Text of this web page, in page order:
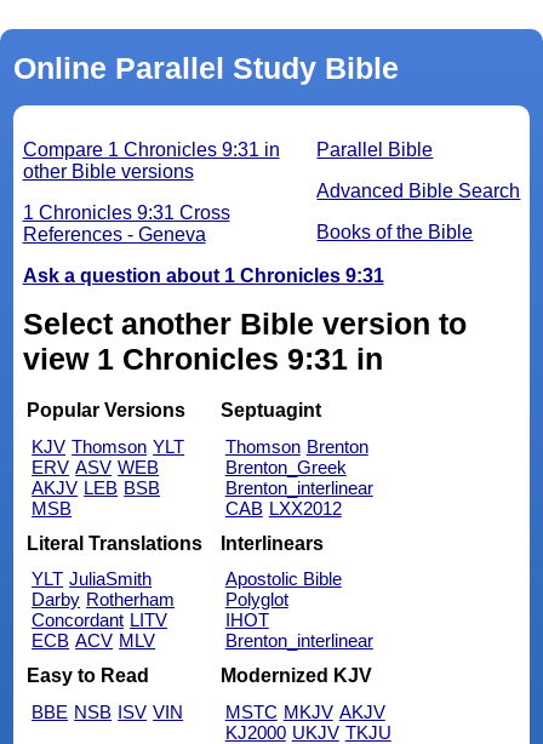
Online Parallel Study Bible
Parallel Bible
Advanced Bible Search
Books of the Bible
Compare 1 Chronicles 9:31 in
other Bible versions
1 Chronicles 9:31 Cross
References - Geneva
Ask a question about 1 Chronicles 9:31
Select another Bible version to
view 1 Chronicles 9:31 in
Popular Versions
KJV Thomson YLT
ERV ASV WEB
AKJV LEB BSB
MSB
Septuagint
Thomson Brenton
Brenton_Greek
Brenton_interlinear
CAB LXX2012
Literal Translations
YLT JuliaSmith
Darby Rotherham
Concordant LITV
ECB ACV MLV
Interlinears
Apostolic Bible
Polyglot
IHOT
Brenton_interlinear
Easy to Read
BBE NSB ISV VIN
Modernized KJV
MSTC MKJV AKJV
KJ2000 UKJV TKJU